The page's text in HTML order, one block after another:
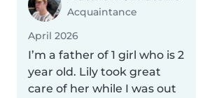
Acquaintance
April 2026
I’m a father of 1 girl who is 2
year old. Lily took great
care of her while I was out